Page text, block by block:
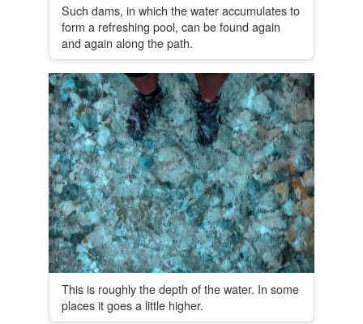
Such dams, in which the water accumulates to
form a refreshing pool, can be found again
and again along the path.
This is roughly the depth of the water. In some
places it goes a little higher.